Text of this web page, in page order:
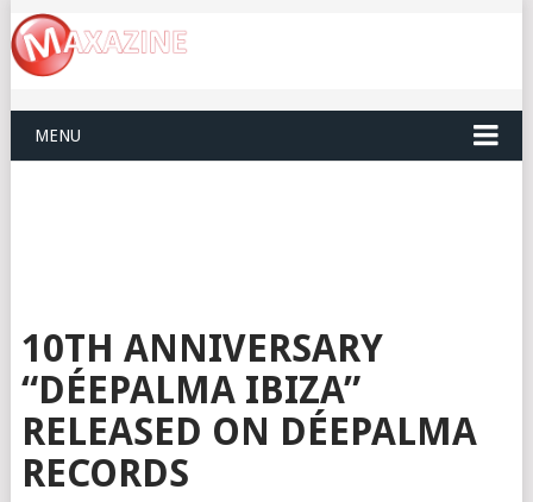
MENU
10TH ANNIVERSARY
“DÉEPALMA IBIZA”
RELEASED ON DÉEPALMA
RECORDS